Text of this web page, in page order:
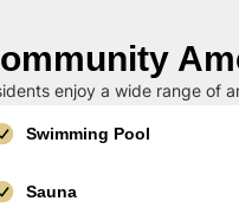
enjoy a wide range of
Swimming Pool
Sauna